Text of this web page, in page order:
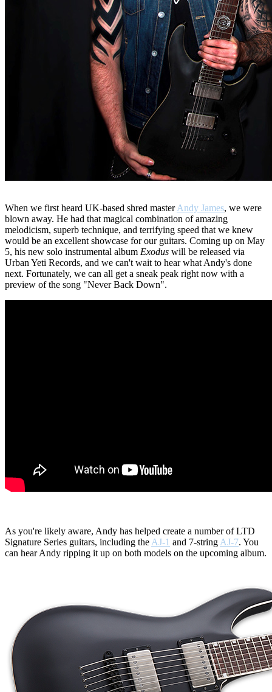
When we first heard UK-based shred masterAndy James, we were
blown away. He had that magical combination of amazing
melodicism, superb technique, and terrifying speed that we knew
would be an excellent showcase for our guitars. Coming up on May
5, his new solo instrumental album Exodus will be released via
Urban Yeti Records, and we can't wait to hear what Andy's done
next. Fortunately, we can all get a sneak peak right now with a
preview of the song "Never Back Down".
As you're likely aware, Andy has helped create a number of LTD
Signature Series guitars, including the AJ-1 and 7-string AJ-7. You
can hear Andy ripping it up on both models on the upcoming album.